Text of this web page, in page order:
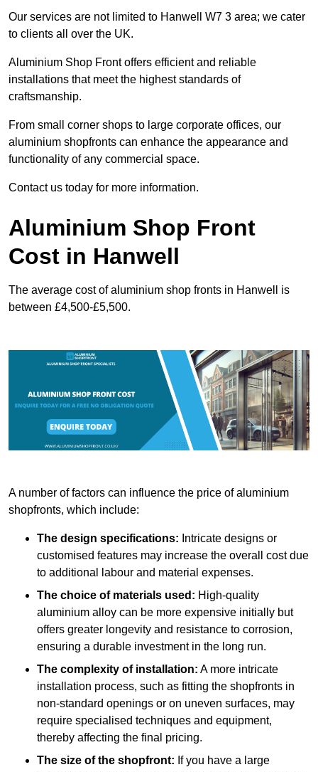
Our services are not limited to Hanwell W7 3 area; we cater
to clients all over the UK.
Aluminium Shop Front offers efficient and reliable
installations that meet the highest standards of
craftsmanship.
From small corner shops to large corporate offices, our
aluminium shopfronts can enhance the appearance and
functionality of any commercial space.
Contact us today for more information.
Aluminium Shop Front
Cost in Hanwell
The average cost of aluminium shop fronts in Hanwell is
between £4,500-£5,500.
A number of factors can influence the price of aluminium
shopfronts, which include:
The design specifications: Intricate designs or
customised features may increase the overall cost due
to additional labour and material expenses.
The choice of materials used: High-quality
aluminium alloy can be more expensive initially but
offers greater longevity and resistance to corrosion,
ensuring a durable investment in the long run.
The complexity of installation: A more intricate
installation process, such as fitting the shopfronts in
non-standard openings or on uneven surfaces, may
require specialised techniques and equipment,
thereby affecting the final pricing.
The size of the shopfront: If you have a large